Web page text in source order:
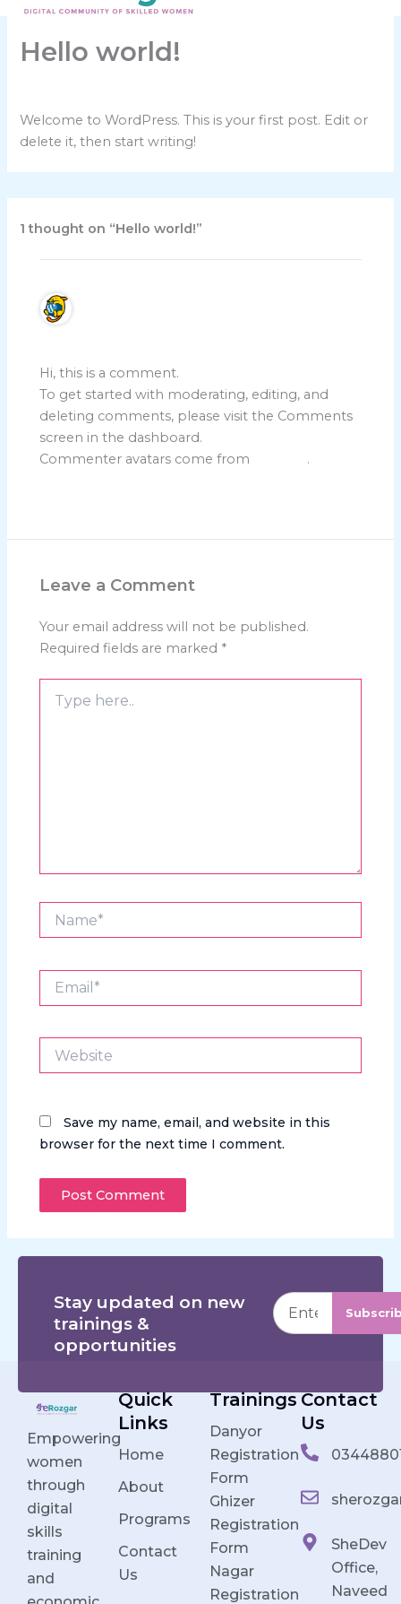
Skip
content
Hello world!
Welcome to WordPress. This is your first post. Edit or
delete it, then start writing!
1 thought on “Hello world!”
Hi, this is a comment.
To get started with moderating, editing, and
deleting comments, please visit the Comments
screen in the dashboard.
Commenter avatars come from
.
Leave a Comment
Your email address will not be published.
Required fields are marked *
here..
Email*
Website
Save my name, email, and website in this
browser for the next time I comment.
Stay updated on new
trainings &
opportunities
Empowering
women
through
digital
skills
training
and
Quick
Links
Home
About
Programs
Contact
Us
Trainings
Danyor
Registration
Form
Ghizer
Registration
Form
Nagar
Registration
Contact
Us
SheDev
Office,
Naveed